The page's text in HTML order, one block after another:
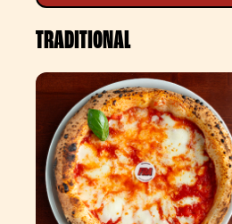
TRADITIONAL